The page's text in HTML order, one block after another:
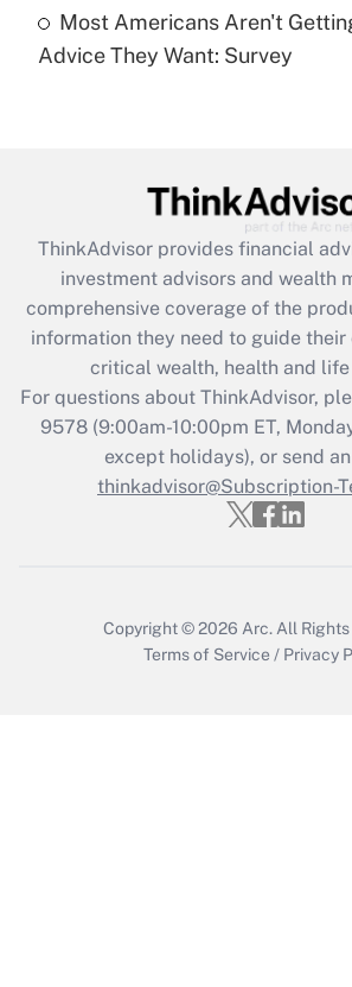
Recently Updated Q&As
Get Answer
Recently Updated Q&As
What is the CARES Act
retention tax credit that was
during 2020 and 2021?
Get Answer
Recently Updated Q&As
Who must file a
Most Americans Aren't
Advice They Want: Survey
ThinkAdvisor provides financial
investment advisors and wealth
comprehensive coverage of the
information they need to guide
critical wealth, health and life
For questions about ThinkAdvisor,
9578(9:00am-10:00pm ET,
except holidays), or send
thinkadvisor@Subscription-
Copyright © 2026 Arc. All Rights
Terms of Service / Privacy